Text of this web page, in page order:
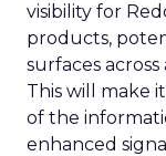
visibility for
products,
surfaces
This will make
of the
enhanced